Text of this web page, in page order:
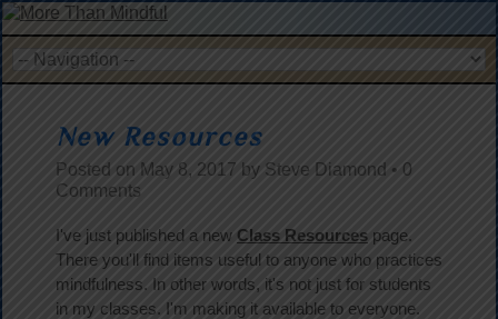
New Resources
Posted on May 8, 2017 by Steve Diamond • 0
Comments
I've just published a new Class Resources page.
There you'll find items useful to anyone who practices
mindfulness. In other words, it's not just for students
in my classes. I'm making it available to everyone.